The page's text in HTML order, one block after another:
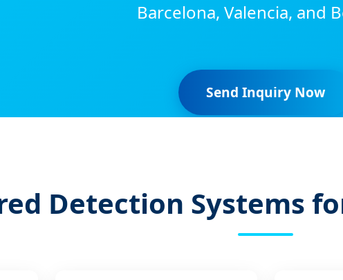
Barcelona, Valencia, and
Send Inquiry Now
Detection Systems